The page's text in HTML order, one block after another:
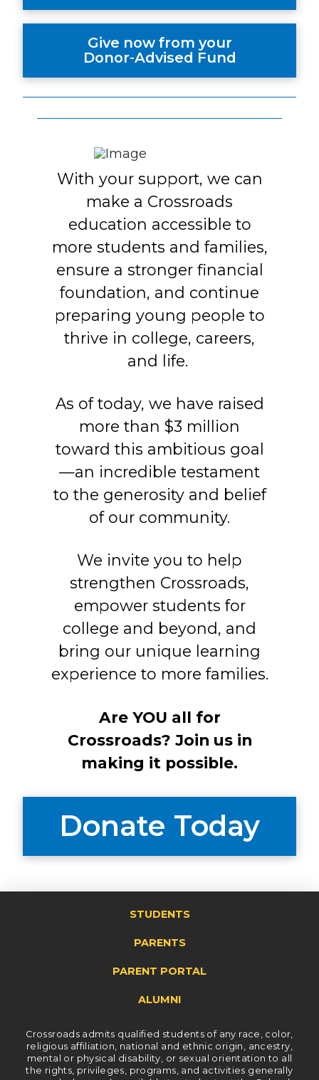
Give now from your
Donor-Advised Fund
With your support, we can
make a Crossroads
education accessible to
more students and families,
ensure a stronger financial
foundation, and continue
preparing young people to
thrive in college, careers,
and life.
As of today, we have raised
more than $3 million
toward this ambitious goal
—an incredible testament
to the generosity and belief
of our community.
We invite you to help
strengthen Crossroads,
empower students for
college and beyond, and
bring our unique learning
experience to more families.
Are YOU all for
Crossroads? Join us in
making it possible.
Donate Today
STUDENTS
PARENTS
PARENT PORTAL
ALUMNI
Crossroads admits qualified students of any race, color,
religious affiliation, national and ethnic origin, ancestry,
mental or physical disability, or sexual orientation to all
the rights, privileges, programs, and activities generally